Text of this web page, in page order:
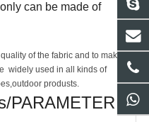
can be made of
of the fabric and to make
widely used in all kinds of
produsts.
PARAMETER